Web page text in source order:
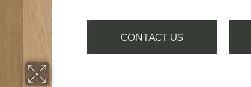
CONTACT US